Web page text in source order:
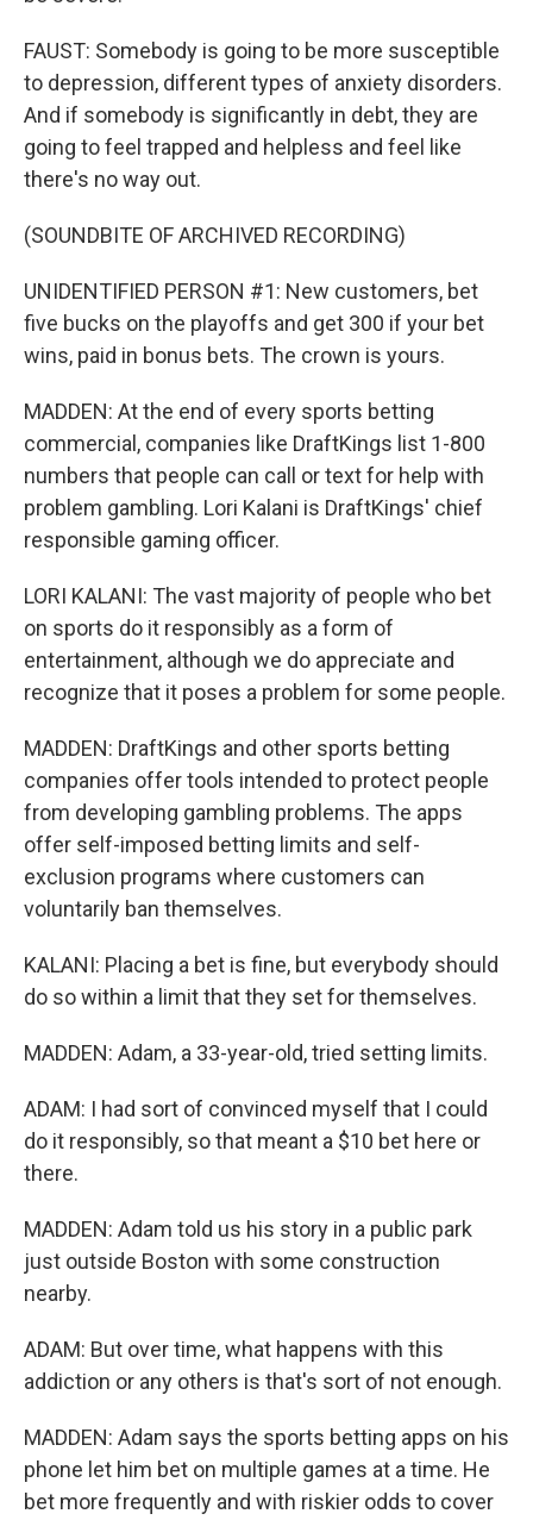
FAUST: Somebody is going to be more susceptible
to depression, different types of anxiety disorders.
And if somebody is significantly in debt, they are
going to feel trapped and helpless and feel like
there's no way out.
(SOUNDBITE OF ARCHIVED RECORDING)
UNIDENTIFIED PERSON #1: New customers, bet
five bucks on the playoffs and get 300 if your bet
wins, paid in bonus bets. The crown is yours.
MADDEN: At the end of every sports betting
commercial, companies like DraftKings list 1-800
numbers that people can call or text for help with
problem gambling. Lori Kalani is DraftKings' chief
responsible gaming officer.
LORI KALANI: The vast majority of people who bet
on sports do it responsibly as a form of
entertainment, although we do appreciate and
recognize that it poses a problem for some people.
MADDEN: DraftKings and other sports betting
companies offer tools intended to protect people
from developing gambling problems. The apps
offer self-imposed betting limits and self-
exclusion programs where customers can
voluntarily ban themselves.
KALANI: Placing a bet is fine, but everybody should
do so within a limit that they set for themselves.
MADDEN: Adam, a 33-year-old, tried setting limits.
ADAM: I had sort of convinced myself that I could
do it responsibly, so that meant a $10 bet here or
there.
MADDEN: Adam told us his story in a public park
just outside Boston with some construction
nearby.
ADAM: But over time, what happens with this
addiction or any others is that's sort of not enough.
MADDEN: Adam says the sports betting apps on his
phone let him bet on multiple games at a time. He
bet more frequently and with riskier odds to cover